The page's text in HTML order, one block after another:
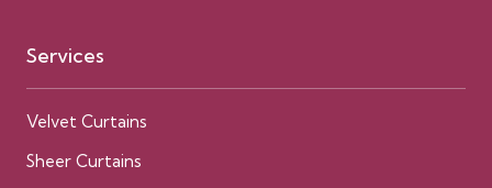
Services
Velvet Curtains
Sheer Curtains